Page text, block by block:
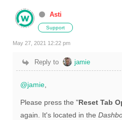
Asti
Support
May 27, 2021 12:22 pm
Reply to jamie
@jamie
Please press the "Reset Tab
again. It's located in the